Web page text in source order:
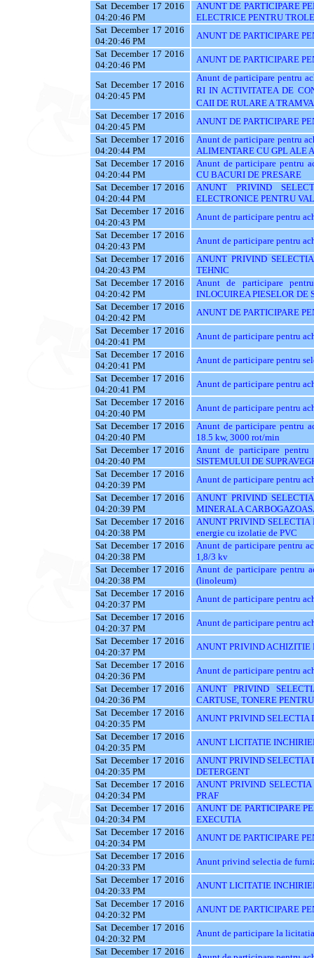
Sat December 17 2016
04:20:46 PM
ANUNT DE PARTICIPARE
ELECTRICE PENTRU
Sat December 17 2016
04:20:46 PM
ANUNT DE PARTICIPARE
Sat December 17 2016
04:20:46 PM
ANUNT DE PARTICIPARE
Sat December 17 2016
04:20:45 PM
Anunt de participare pentru
RI IN ACTIVITATEA DE
CAII DE RULARE A
Sat December 17 2016
04:20:45 PM
ANUNT DE PARTICIPARE
Sat December 17 2016
04:20:44 PM
Anunt de participare pentru
ALIMENTARE CU GPL ALE
Sat December 17 2016
04:20:44 PM
Anunt de participare pentru
CU BACURI DE PRESARE
Sat December 17 2016
04:20:44 PM
ANUNT PRIVIND
ELECTRONICE PENTRU
Sat December 17 2016
04:20:43 PM
Anunt de participare pentru
Sat December 17 2016
04:20:43 PM
Anunt de participare pentru
Sat December 17 2016
04:20:43 PM
ANUNT PRIVIND
TEHNIC
Sat December 17 2016
04:20:42 PM
Anunt de participare
INLOCUIREA PIESELOR DE
Sat December 17 2016
04:20:42 PM
ANUNT DE PARTICIPARE
Sat December 17 2016
04:20:41 PM
Anunt de participare pentru
Sat December 17 2016
04:20:41 PM
Anunt de participare pentru
Sat December 17 2016
04:20:41 PM
Anunt de participare pentru
Sat December 17 2016
04:20:40 PM
Anunt de participare pentru
Sat December 17 2016
04:20:40 PM
Anunt de participare pentru
18.5 kw, 3000 rot/min
Sat December 17 2016
04:20:40 PM
Anunt de participare
SISTEMULUI DE
Sat December 17 2016
04:20:39 PM
Anunt de participare pentru
Sat December 17 2016
04:20:39 PM
ANUNT PRIVIND
MINERALA
Sat December 17 2016
04:20:38 PM
ANUNT PRIVIND SELECTIA
energie cu izolatie de PVC
Sat December 17 2016
04:20:38 PM
Anunt de participare pentru
1,8/3 kv
Sat December 17 2016
04:20:38 PM
Anunt de participare pentru
(linoleum)
Sat December 17 2016
04:20:37 PM
Anunt de participare pentru
Sat December 17 2016
04:20:37 PM
Anunt de participare pentru
Sat December 17 2016
04:20:37 PM
ANUNT PRIVIND ACHIZITIE
Sat December 17 2016
04:20:36 PM
Anunt de participare pentru
Sat December 17 2016
04:20:36 PM
ANUNT PRIVIND
CARTUSE, TONERE
Sat December 17 2016
04:20:35 PM
ANUNT PRIVIND SELECTIA
Sat December 17 2016
04:20:35 PM
ANUNT LICITATIE
Sat December 17 2016
04:20:35 PM
ANUNT PRIVIND SELECTIA
DETERGENT
Sat December 17 2016
04:20:34 PM
ANUNT PRIVIND
PRAF
Sat December 17 2016
04:20:34 PM
ANUNT DE PARTICIPARE
EXECUTIA
Sat December 17 2016
04:20:34 PM
ANUNT DE PARTICIPARE
Sat December 17 2016
04:20:33 PM
Anunt privind selectia de
Sat December 17 2016
04:20:33 PM
ANUNT LICITATIE
Sat December 17 2016
04:20:32 PM
ANUNT DE PARTICIPARE
Sat December 17 2016
04:20:32 PM
Anunt de participare la
Sat December 17 2016